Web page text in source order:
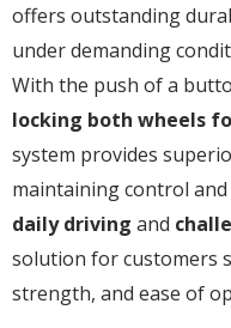
offers outstanding
under demanding
With the push of a
locking both wheels
system provides
maintaining control
daily driving and
solution for customers
strength, and ease of